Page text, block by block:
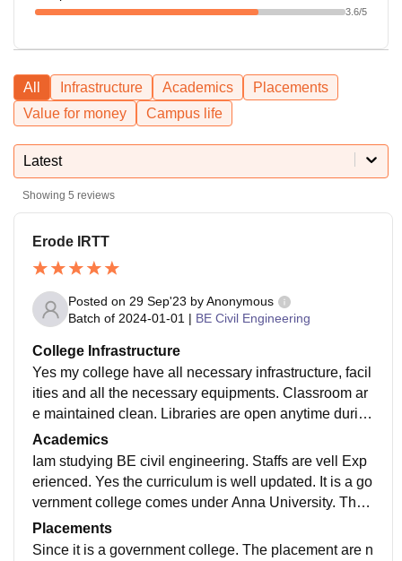
3.6/5
All Infrastructure Academics
Placements
Value for money
Campus life
Latest
Showing 5 reviews
Erode IRTT
Posted on 29 Sep'23 byAnonymous
Batch of 2024-01-01 | BE Civil Engineering
College Infrastructure
Yes my college have all necessary infrastructure, facil
ities and all the necessary equipments. Classroom ar
e maintained clean. Libraries are open anytime during
college hours. They give importance to sports.
Academics
Iam studying BE civil engineering. Staffs are vell Exp
erienced. Yes the curriculum is well updated. It is a go
vernment college comes under Anna University. The
university portion includes all the recent development
s in the field.
Placements
Since it is a government college. The placement are n